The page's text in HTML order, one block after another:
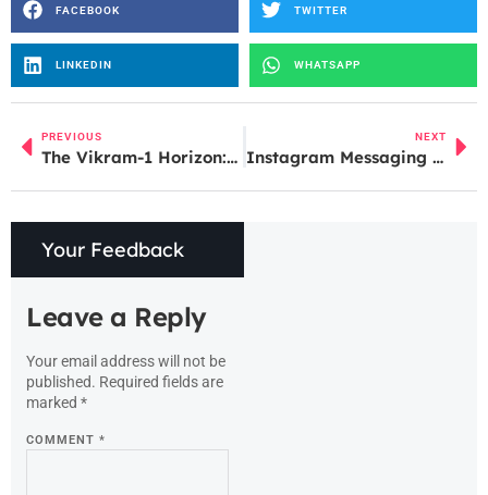
FACEBOOK TWITTER
LINKEDIN WHATSAPP
PREVIOUS
The Vikram-1 Horizon: How Skyroot Aerospace is Redefining India’s Role in the Global Space Race
NEXT
Instagram Messaging Service Down, Thousands Report DM Issues
Your Feedback
Leave a Reply
Your email address will not be
published. Required fields are
marked *
COMMENT *